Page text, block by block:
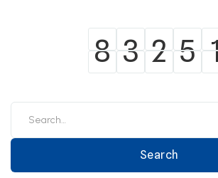
8
8 3
3 2
2 5
5